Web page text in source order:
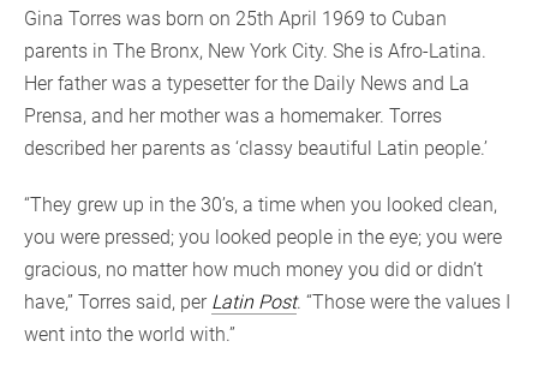
Gina Torres was born on 25th April 1969 to Cuban
parents in The Bronx, New York City. She is Afro-Latina.
Her father was a typesetter for the Daily News and La
Prensa, and her mother was a homemaker. Torres
described her parents as ‘classy beautiful Latin people.’
“They grew up in the 30’s, a time when you looked clean,
you were pressed; you looked people in the eye; you were
gracious, no matter how much money you did or didn’t
have,” Torres said, per Latin Post. “Those were the values I
went into the world with.”